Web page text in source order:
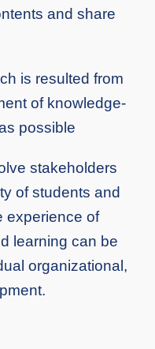
and share
is resulted from
of knowledge-
possible
stakeholders
of students and
experience of
learning can be
organizational,